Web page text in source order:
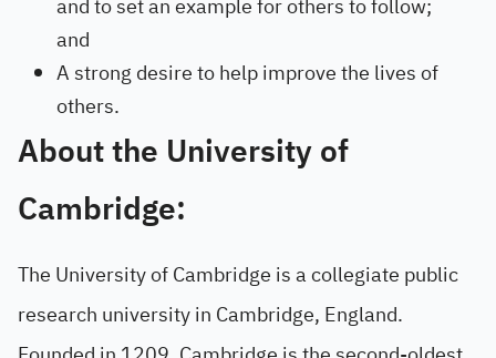
and to set an example for others to follow;
and
A strong desire to help improve the lives of
others.
About the University of
Cambridge:
The University of Cambridge is a collegiate public
research university in Cambridge, England.